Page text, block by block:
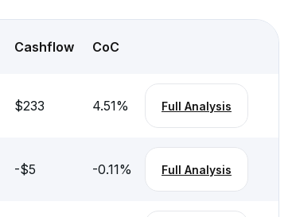
Cashflow CoC
$233 4.51% Full Analysis
-$5 -0.11% Full Analysis